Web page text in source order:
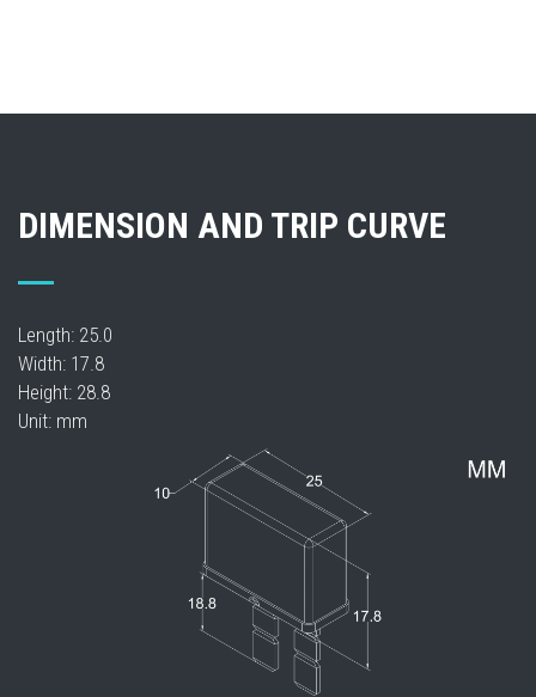
DIMENSION AND TRIP CURVE
Length: 25.0
Width: 17.8
Height: 28.8
Unit: mm